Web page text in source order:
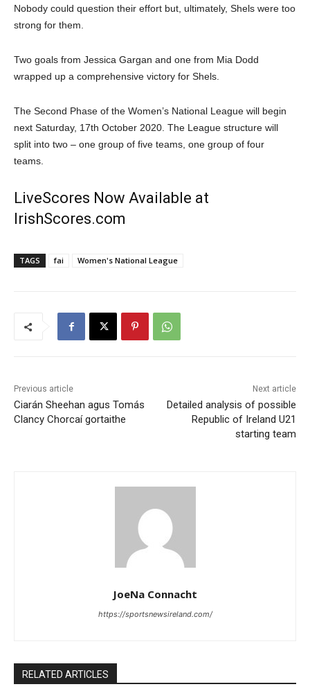
Nobody could question their effort but, ultimately, Shels were too
strong for them.
Two goals from Jessica Gargan and one from Mia Dodd
wrapped up a comprehensive victory for Shels.
The Second Phase of the Women’s National League will begin
next Saturday, 17th October 2020. The League structure will
split into two – one group of five teams, one group of four
teams.
LiveScores Now Available at
IrishScores.com
TAGS fai Women's National League
Previous article
Ciarán Sheehan agus Tomás
Clancy Chorcaí gortaithe
Next article
Detailed analysis of possible
Republic of Ireland U21
starting team
JoeNa Connacht
https://sportsnewsireland.com/
RELATED ARTICLES